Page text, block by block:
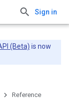
Sign in
(Beta) is now
Reference